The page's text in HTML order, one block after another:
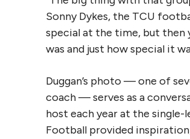
Sonny Dykes, the TCU
special at the time, but then
was and just how special it
Duggan’s photo — one of
coach — serves as a
host each year at the single-
Football provided